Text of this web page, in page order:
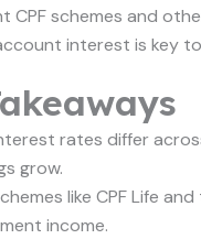
CPF schemes and
interest is key
rates differ
grow.
like CPF Life
income.